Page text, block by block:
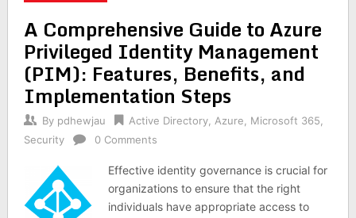
A Comprehensive Guide to Azure
Privileged Identity Management
(PIM): Features, Benefits, and
Implementation Steps
By pdhewjau Active Directory, Azure Microsoft 365
Security
0 Comments
Effective identity governance is crucial for
organizations to ensure that the right
individuals have appropriate access to